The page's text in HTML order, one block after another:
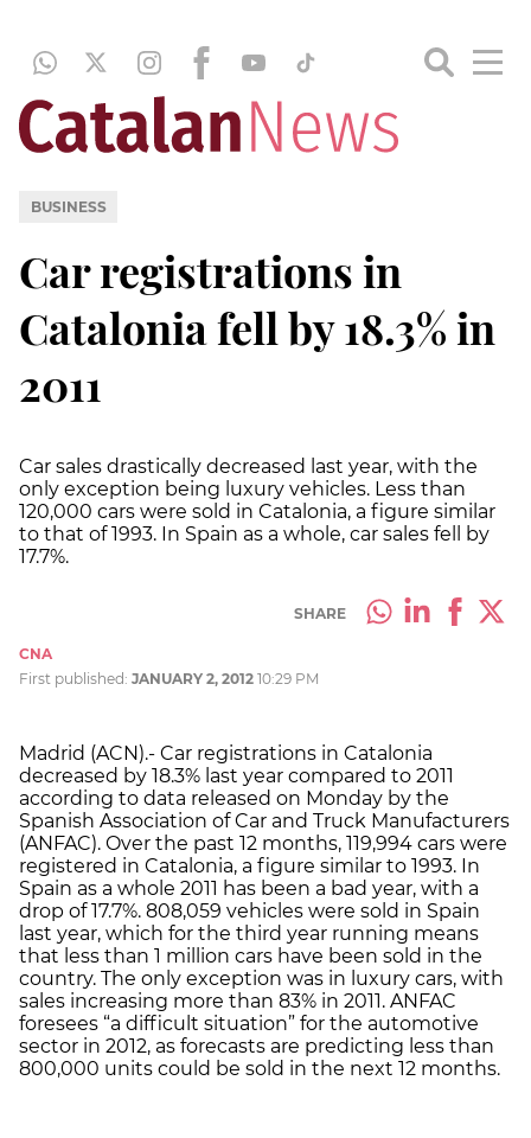
BUSINESS
Car registrations in
Catalonia fell by 18.3% in
2011
Car sales drastically decreased last year, with the
only exception being luxury vehicles. Less than
120,000 cars were sold in Catalonia, a figure similar
to that of 1993. In Spain as a whole, car sales fell by
17.7%.
SHARE
CNA
First published: JANUARY 2, 2012 10:29 PM
Madrid (ACN).- Car registrations in Catalonia
decreased by 18.3% last year compared to 2011
according to data released on Monday by the
Spanish Association of Car and Truck Manufacturers
(ANFAC). Over the past 12 months, 119,994 cars were
registered in Catalonia, a figure similar to 1993. In
Spain as a whole 2011 has been a bad year, with a
drop of 17.7%. 808,059 vehicles were sold in Spain
last year, which for the third year running means
that less than 1 million cars have been sold in the
country. The only exception was in luxury cars, with
sales increasing more than 83% in 2011. ANFAC
foresees “a difficult situation” for the automotive
sector in 2012, as forecasts are predicting less than
800,000 units could be sold in the next 12 months.